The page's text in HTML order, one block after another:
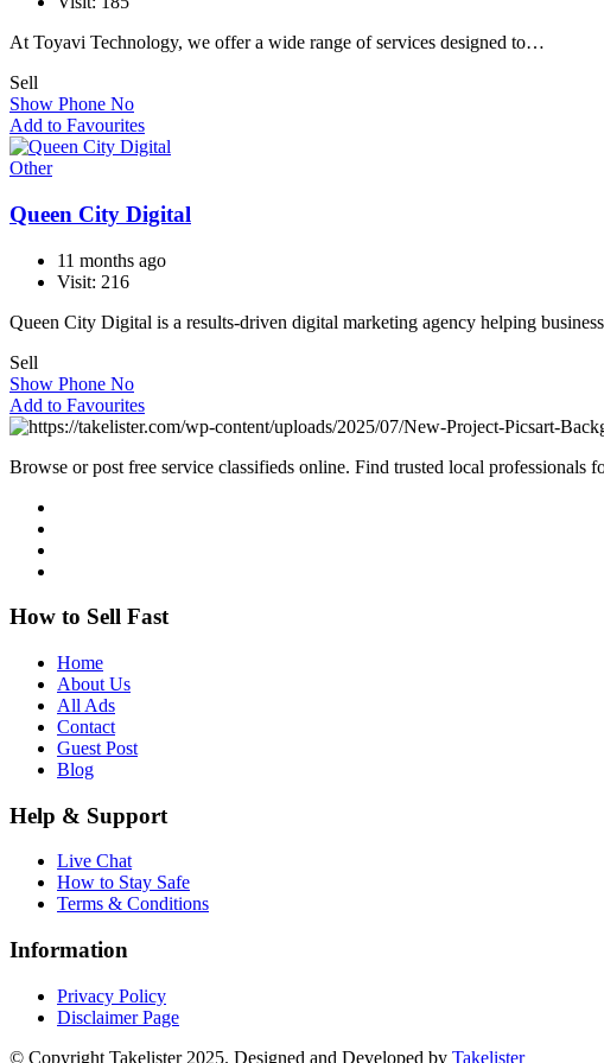
At Toyavi Technology, we offer a wide range of services designed to…
Sell
Show Phone No
Add to Favourites
Other
Queen City Digital
11 months ago
Visit: 216
Queen City Digital is a results-driven digital marketing agency helping
Sell
Show Phone No
Add to Favourites
Browse or post free service classifieds online. Find trusted local
How to Sell Fast
Home
About Us
All Ads
Contact
Guest Post
Blog
Help & Support
Live Chat
How to Stay Safe
Terms & Conditions
Information
Privacy Policy
Disclaimer Page
© Copyright Takelister 2025. Designed and Developed by Takelister